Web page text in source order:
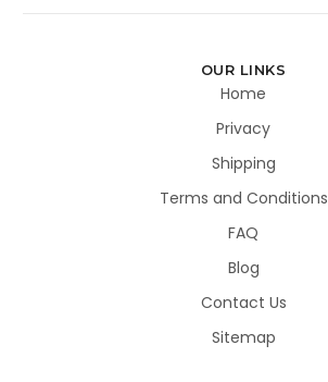
OUR LINKS
Home
Privacy
Shipping
Terms and Conditions
FAQ
Blog
Contact Us
Sitemap